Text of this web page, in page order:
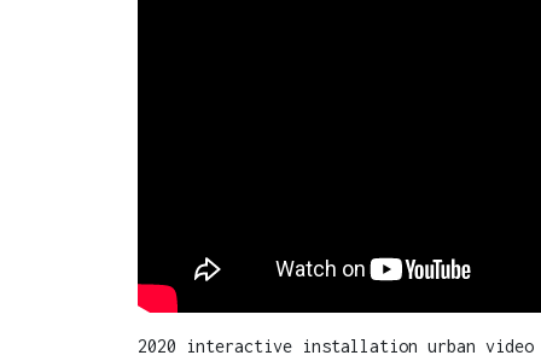
2020 interactive installation urban video